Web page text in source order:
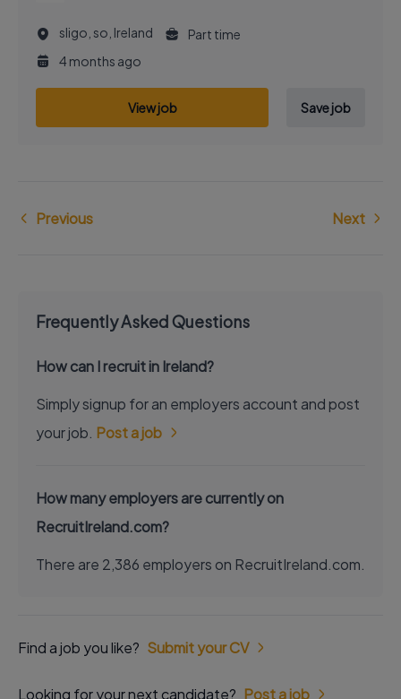
sligo, so, Ireland
Part time
4 months ago
View job Save job
Previous Next
Frequently Asked Questions
How can I recruit in Ireland?
Simply signup for an employers account and post
your job. Post a job
How many employers are currently on
RecruitIreland.com?
There are 2,386 employers on RecruitIreland.com.
Find a job you like? Submit your CV
Looking for your next candidate? Post a job